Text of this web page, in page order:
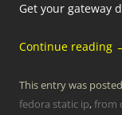
Get your gateway
Continue reading
This entry was
fedora static ip,from